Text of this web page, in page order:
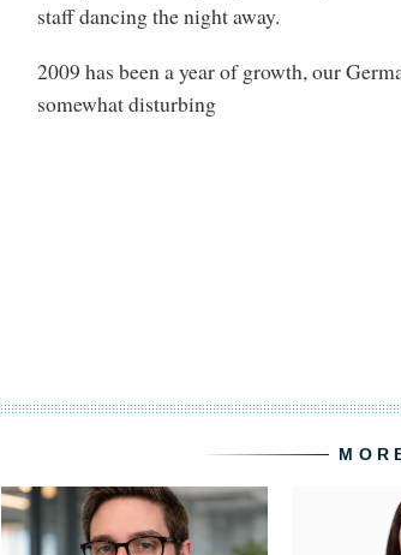
staff dancing the night away.
2009 has been a year of growth, our
somewhat disturbing